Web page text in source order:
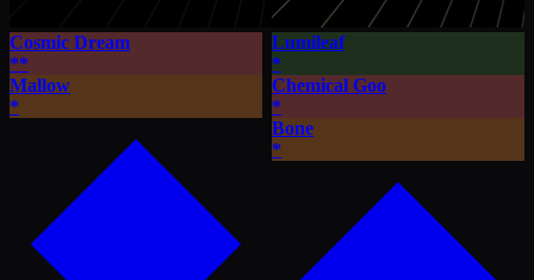
Cosmic Dream
**
Mallow
*
Lumileaf
*
Chemical Goo
*
Bone
*